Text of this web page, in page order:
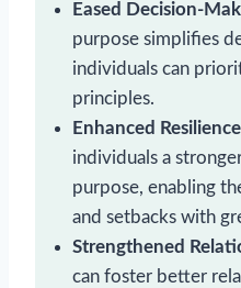
Eased Decision-
purpose simplifies
individuals can
principles.
Enhanced Resilience
individuals a
purpose, enabling
and setbacks with
Strengthened
can foster better